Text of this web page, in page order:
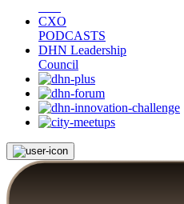
CXO
PODCASTS
DHN Leadership
Council